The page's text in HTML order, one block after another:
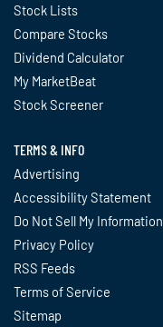
Stock Lists
Compare Stocks
Dividend Calculator
My MarketBeat
Stock Screener
TERMS & INFO
Advertising
Accessibility Statement
Do Not Sell My Information
Privacy Policy
RSS Feeds
Terms of Service
Sitemap